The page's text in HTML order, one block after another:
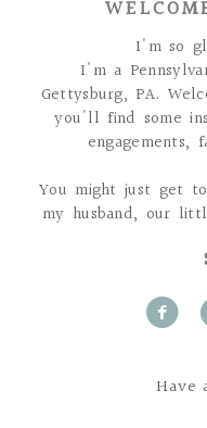
I'm so
I'm a
Gettysburg, PA.
you'll find some
engagements,
You might just get
my husband, our
f
Have